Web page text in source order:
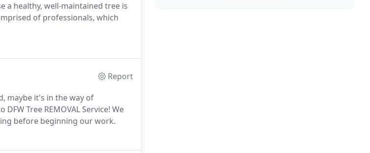
a healthy, well-maintained tree is
of professionals, which
Report
maybe it's in the way of
Tree REMOVAL Service! We
before beginning our work.